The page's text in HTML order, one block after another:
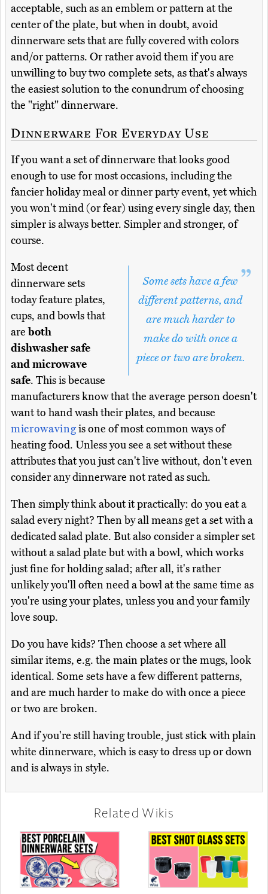
acceptable, such as an emblem or pattern at the
center of the plate, but when in doubt, avoid
dinnerware sets that are fully covered with colors
and/or patterns. Or rather avoid them if you are
unwilling to buy two complete sets, as that's always
the easiest solution to the conundrum of choosing
the "right" dinnerware.
Dinnerware For Everyday Use
If you want a set of dinnerware that looks good
enough to use for most occasions, including the
fancier holiday meal or dinner party event, yet which
you won't mind (or fear) using every single day, then
simpler is always better. Simpler and stronger, of
course.
Some sets have a few
different patterns, and
are much harder to
make do with once a
piece or two are broken.
Most decent
dinnerware sets
today feature plates,
cups, and bowls that
areboth
dishwasher safe
and microwave
safe. This is because
manufacturers know that the average person doesn't
want to hand wash their plates, and because
microwavingis one of most common ways of
heating food. Unless you see a set without these
attributes that you just can't live without, don't even
consider any dinnerware not rated as such.
Then simply think about it practically: do you eat a
salad every night? Then by all means get a set with a
dedicated salad plate. But also consider a simpler set
without a salad plate but with a bowl, which works
just fine for holding salad; after all, it's rather
unlikely you'll often need a bowl at the same time as
you're using your plates, unless you and your family
love soup.
Do you have kids? Then choose a set where all
similar items, e.g. the main plates or the mugs, look
identical. Some sets have a few different patterns,
and are much harder to make do with once a piece
or two are broken.
And if you're still having trouble, just stick with plain
white dinnerware, which is easy to dress up or down
and is always in style.
Related Wikis